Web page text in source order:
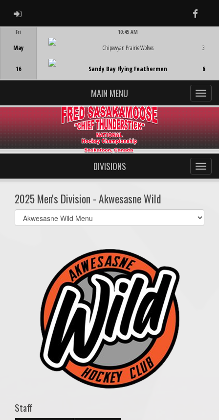
ADMIN LOGIN
Fri
May
16
10:45 AM
Chipewyan Prairie Wolves
Sandy Bay Flying Feathermen
3
6
MAIN MENU
DIVISIONS
2025 Men's Division - Akwesasne Wild
Select
list(select
Staff